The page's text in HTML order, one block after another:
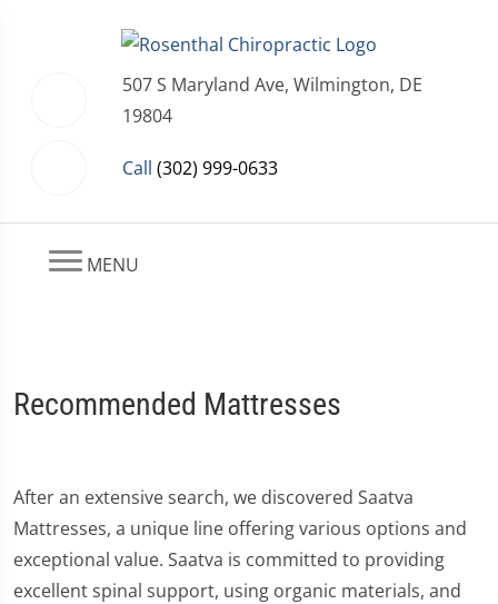
507 S Maryland Ave, Wilmington, DE
19804
Call (302) 999-0633
MENU
Recommended Mattresses
After an extensive search, we discovered Saatva
Mattresses, a unique line offering various options and
exceptional value. Saatva is committed to providing
excellent spinal support, using organic materials, and